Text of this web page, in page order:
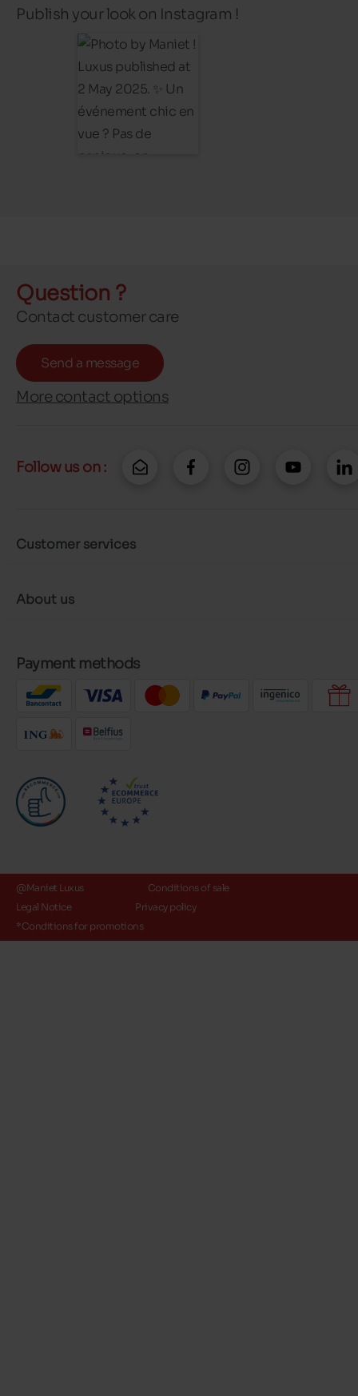
Publish your look on Instagram !
Question ?
Contact customer care
Send a message
More contact options
Follow us on :
Customer services
About us
Payment methods
@Maniet Luxus
Conditions of sale
Legal Notice
Privacy policy
*Conditions for promotions